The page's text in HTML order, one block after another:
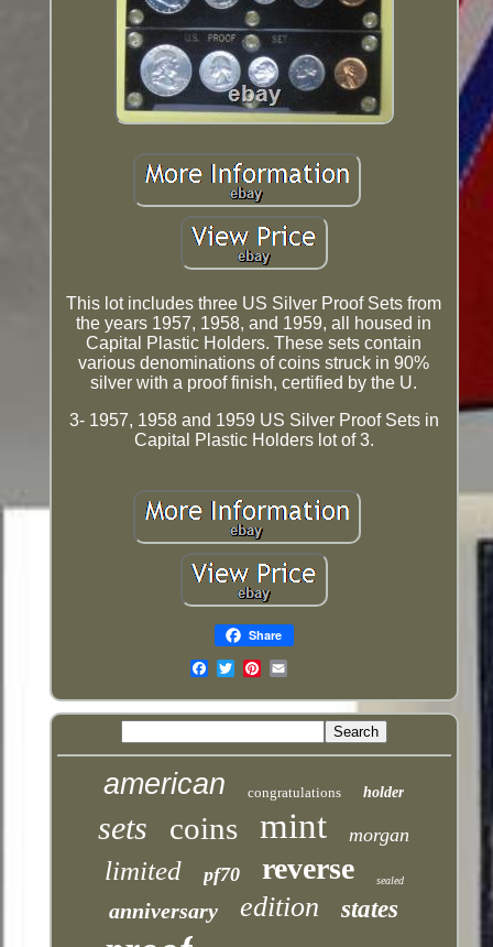
This lot includes three US Silver Proof Sets from
the years 1957, 1958, and 1959, all housed in
Capital Plastic Holders. These sets contain
various denominations of coins struck in 90%
silver with a proof finish, certified by the U.
3- 1957, 1958 and 1959 US Silver Proof Sets in
Capital Plastic Holders lot of 3.
Share
american congratulations holder
sets coins mint morgan
limited pf70 reverse sealed
anniversary edition states